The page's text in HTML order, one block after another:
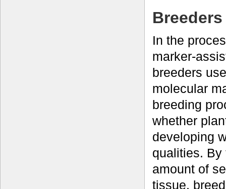
In the
marker-
breeders
molecular
breeding
whether
developing
qualities.
amount of
tissue,